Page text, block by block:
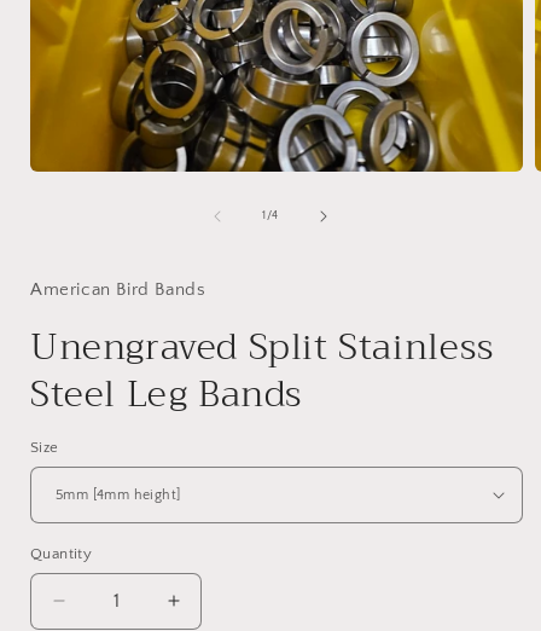
1 /of
4
American Bird Bands
Unengraved Split Stainless
Steel Leg Bands
Size
Quantity
Quantity
Decrease
Increase